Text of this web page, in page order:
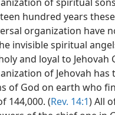
hundred years
organization have
invisible spiritual
and loyal to Jehovah
of Jehovah has
of God on earth who
144,000. (Rev. 14:1) All